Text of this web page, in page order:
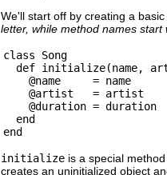
We'll start off by creating a
letter, while method names start
class Song
def initialize(name,
@name     = name
@artist   = artist
@duration = duration
end
initialize is a special
creates an uninitialized object